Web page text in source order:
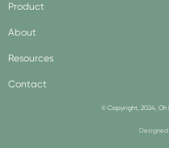
Product
About
Resources
Contact
© Copyright, 2024, Oh
Designed